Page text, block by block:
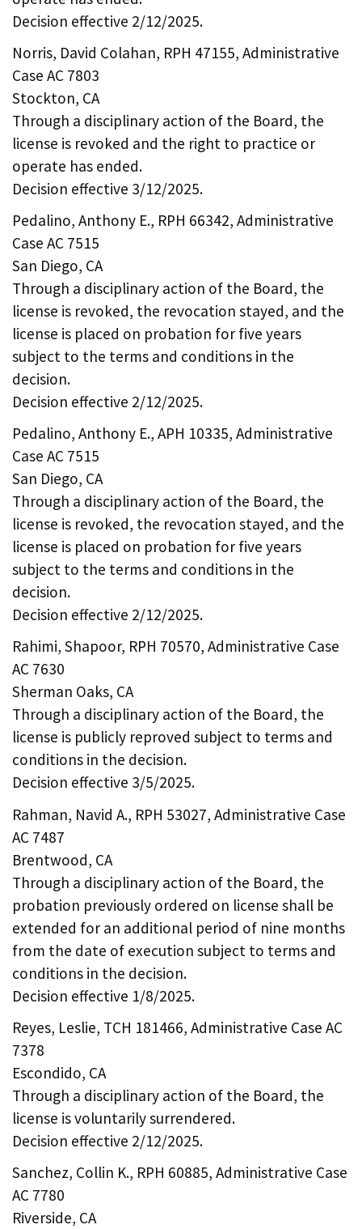
Decision effective 2/12/2025.
Norris, David Colahan, RPH 47155, Administrative
Case AC 7803
Stockton, CA
Through a disciplinary action of the Board, the
license is revoked and the right to practice or
operate has ended.
Decision effective 3/12/2025.
Pedalino, Anthony E., RPH 66342, Administrative
Case AC 7515
San Diego, CA
Through a disciplinary action of the Board, the
license is revoked, the revocation stayed, and the
license is placed on probation for five years
subject to the terms and conditions in the
decision.
Decision effective 2/12/2025.
Pedalino, Anthony E., APH 10335, Administrative
Case AC 7515
San Diego, CA
Through a disciplinary action of the Board, the
license is revoked, the revocation stayed, and the
license is placed on probation for five years
subject to the terms and conditions in the
decision.
Decision effective 2/12/2025.
Rahimi, Shapoor, RPH 70570, Administrative Case
AC 7630
Sherman Oaks, CA
Through a disciplinary action of the Board, the
license is publicly reproved subject to terms and
conditions in the decision.
Decision effective 3/5/2025.
Rahman, Navid A., RPH 53027, Administrative Case
AC 7487
Brentwood, CA
Through a disciplinary action of the Board, the
probation previously ordered on license shall be
extended for an additional period of nine months
from the date of execution subject to terms and
conditions in the decision.
Decision effective 1/8/2025.
Reyes, Leslie, TCH 181466, Administrative Case AC
7378
Escondido, CA
Through a disciplinary action of the Board, the
license is voluntarily surrendered.
Decision effective 2/12/2025.
Sanchez, Collin K., RPH 60885, Administrative Case
AC 7780
Riverside, CA